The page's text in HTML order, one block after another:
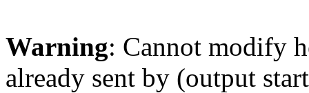
Warning: Cannot modify
already sent by (output